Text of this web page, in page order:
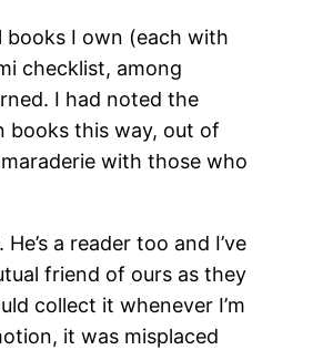
books I own (each with
checklist, among
I had noted the
books this way, out of
with those who
a reader too and I’ve
friend of ours as they
collect it whenever I’m
it was misplaced